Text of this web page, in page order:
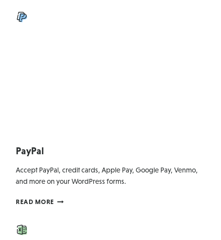
PayPal
Accept PayPal, credit cards, Apple Pay, Google Pay, Venmo,
and more on your WordPress forms.
READ MORE PAYPAL